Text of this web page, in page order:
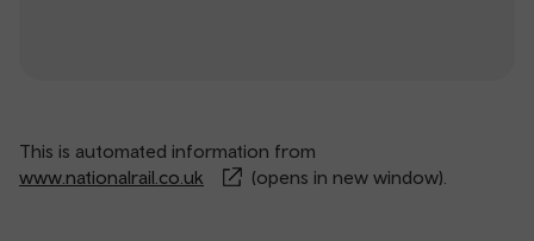
This is automated information from
www.nationalrail.co.uk
(opens in new window).